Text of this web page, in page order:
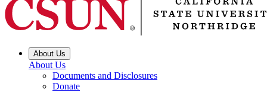
About Us
About Us
Documents and Disclosures
Donate